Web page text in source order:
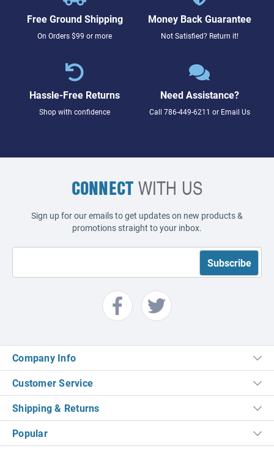
Free Ground Shipping
On Orders $99 or more
Money Back Guarantee
Not Satisfied? Return it!
Hassle-Free Returns
Shop with confidence
Need Assistance?
Call 786-449-6211 or Email Us
CONNECTWITH US
Sign up for our emails to get updates on new products &
promotions straight to your inbox.
Company Info
Customer Service
Shipping & Returns
Popular